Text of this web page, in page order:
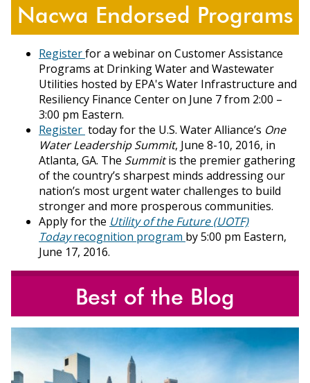
Nacwa Endorsed Programs
Registerfor a webinar on Customer Assistance
Programs at Drinking Water and Wastewater
Utilities hosted by EPA's Water Infrastructure and
Resiliency Finance Center on June 7 from 2:00 –
3:00 pm Eastern.
Register today for the U.S. Water Alliance’s One
Water Leadership Summit, June 8-10, 2016, in
Atlanta, GA. The Summitis the premier gathering
of the country’s sharpest minds addressing our
nation’s most urgent water challenges to build
stronger and more prosperous communities.
Apply for the Utility of the Future (UOTF)
Todayrecognition program by 5:00 pm Eastern,
June 17, 2016.
Best of the Blog